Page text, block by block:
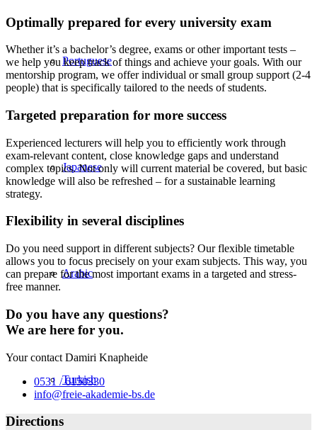
Portuguese
Japanese
Arabic
Turkish
Optimally prepared for every university exam
Whether it’s a bachelor’s degree, exams or other important tests –
we help you keep track of things and achieve your goals. With our
mentorship program, we offer individual or small group support (2-4
people) that is specifically tailored to the needs of students.
Targeted preparation for more success
Experienced lecturers will help you to efficiently work through
exam-relevant content, close knowledge gaps and understand
complex topics. Not only will current material be covered, but basic
knowledge will also be refreshed – for a sustainable learning
strategy.
Flexibility in several disciplines
Do you need support in different subjects? Our flexible timetable
allows you to focus precisely on your exam subjects. This way, you
can prepare for the most important exams in a targeted and stress-
free manner.
Do you have any questions?
We are here for you.
Your contact Damiri Knapheide
0531 / 6150330
info@freie-akademie-bs.de
Directions